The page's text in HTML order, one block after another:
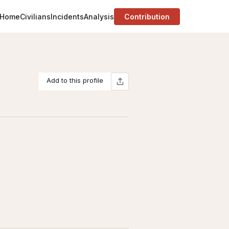
HomeCiviliansIncidentsAnalysis Contribution
Add to this profile